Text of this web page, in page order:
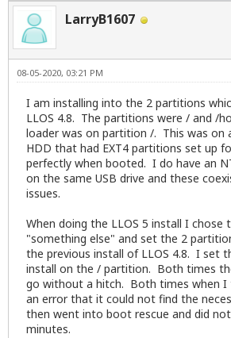
LarryB1607
08-05-2020, 03:21 PM
I am installing into the 2 partitions
LLOS 4.8. The partitions were / and /
loader was on partition /. This was on
HDD that had EXT4 partitions set up
perfectly when booted. I do have an
on the same USB drive and these
issues.
When doing the LLOS 5 install I chose
"something else" and set the 2
the previous install of LLOS 4.8. I set
install on the / partition. Both times
go without a hitch. Both times when
an error that it could not find the
then went into boot rescue and did
minutes.